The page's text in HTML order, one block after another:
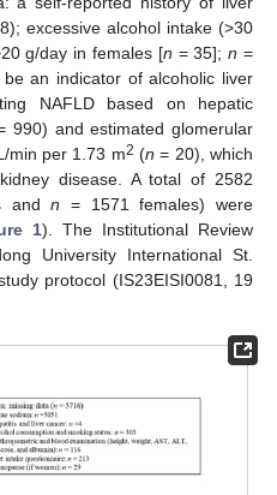
excessive alcohol intake (>30
g/day in females [n = 35];n =
an indicator of alcoholic liver
NAFLD based on hepatic
990) and estimated glomerular
min per 1.73 m2 (n = 20), which
disease. A total of 2582
andn = 1571 females) were
1). The Institutional Review
University International St.
protocol (IS23EISI0081, 19